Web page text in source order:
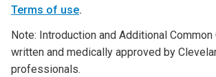
Terms of use.
Note: Introduction and Additional
written and medically approved by
professionals.